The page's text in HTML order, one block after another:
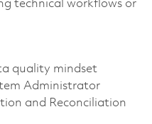
technical workflows or
quality mindset
Administrator
and Reconciliation